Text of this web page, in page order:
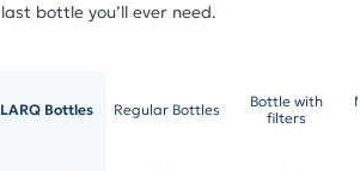
bottle you’ll ever need.
LARQ Bottles Regular Bottles
Bottle with
filters